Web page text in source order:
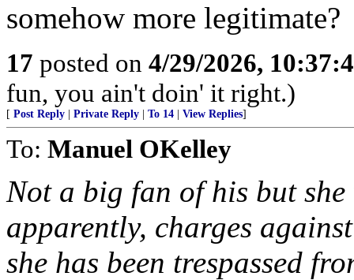
somehow more legitimate?
17 posted on 4/29/2026,
fun, you ain't doin' it right.)
[ Post Reply Private Reply To 14 View Replies]
To: Manuel OKelley
Not a big fan of his but
apparently, charges
she has been trespassed